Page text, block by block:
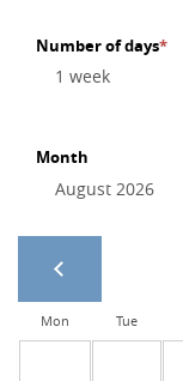
Number of days*
Month
Mon Tue